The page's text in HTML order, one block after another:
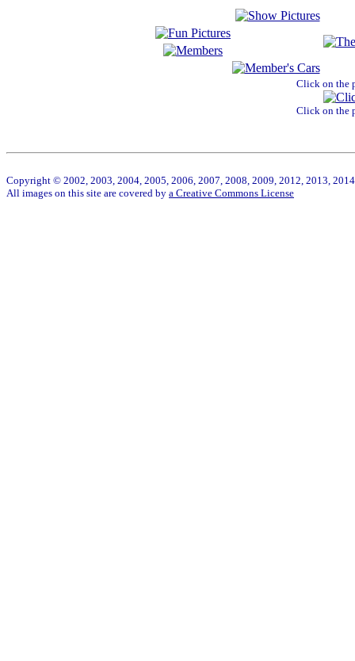
Click on the
Click on the
Copyright © 2002, 2003, 2004, 2005, 2006, 2007, 2008, 2009, 2012, 2013,
All images on this site are covered by a Creative Commons License